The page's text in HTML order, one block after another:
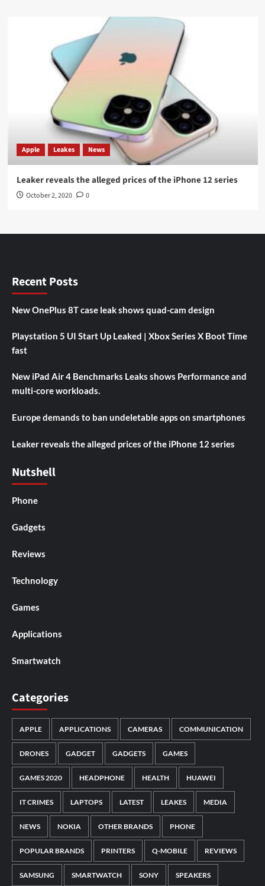
Apple Leakes News
Leaker reveals the alleged prices of the iPhone 12 series
October 2, 2020 0
Recent Posts
New OnePlus 8T case leak shows quad-cam design
Playstation 5 UI Start Up Leaked | Xbox Series X Boot Time
fast
New iPad Air 4 Benchmarks Leaks shows Performance and
multi-core workloads.
Europe demands to ban undeletable apps on smartphones
Leaker reveals the alleged prices of the iPhone 12 series
Nutshell
Phone
Gadgets
Reviews
Technology
Games
Applications
Smartwatch
Categories
APPLE APPLICATIONS CAMERAS COMMUNICATION
DRONES GADGET GADGETS GAMES
GAMES 2020 HEADPHONE HEALTH HUAWEI
IT CRIMES LAPTOPS LATEST LEAKES MEDIA
NEWS NOKIA OTHER BRANDS PHONE
POPULAR BRANDS PRINTERS Q-MOBILE REVIEWS
SAMSUNG SMARTWATCH SONY SPEAKERS